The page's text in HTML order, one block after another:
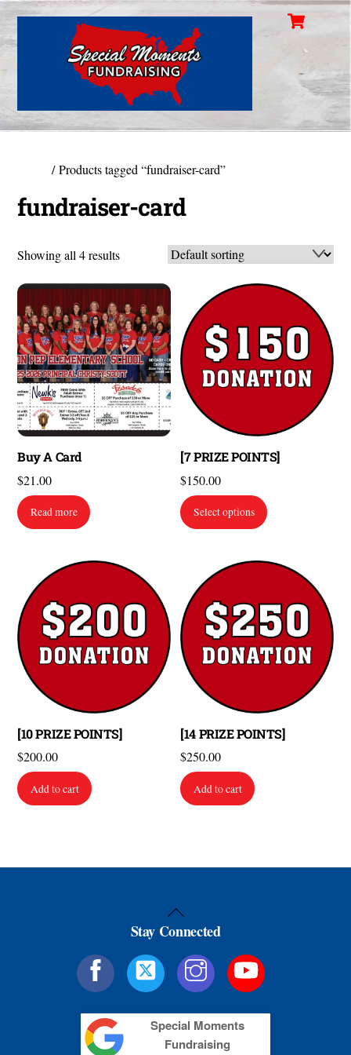
Skip
content
Cart
/ Products tagged “fundraiser-card”
fundraiser-card
Showing all 4 results
Buy A Card
$21.00
Read more
[7 PRIZE POINTS]
$150.00
Select options
[10 PRIZE POINTS]
$200.00
Add to cart
[14 PRIZE POINTS]
$250.00
Add to cart
Back
To
Stay Connected
Special Moments
Fundraising